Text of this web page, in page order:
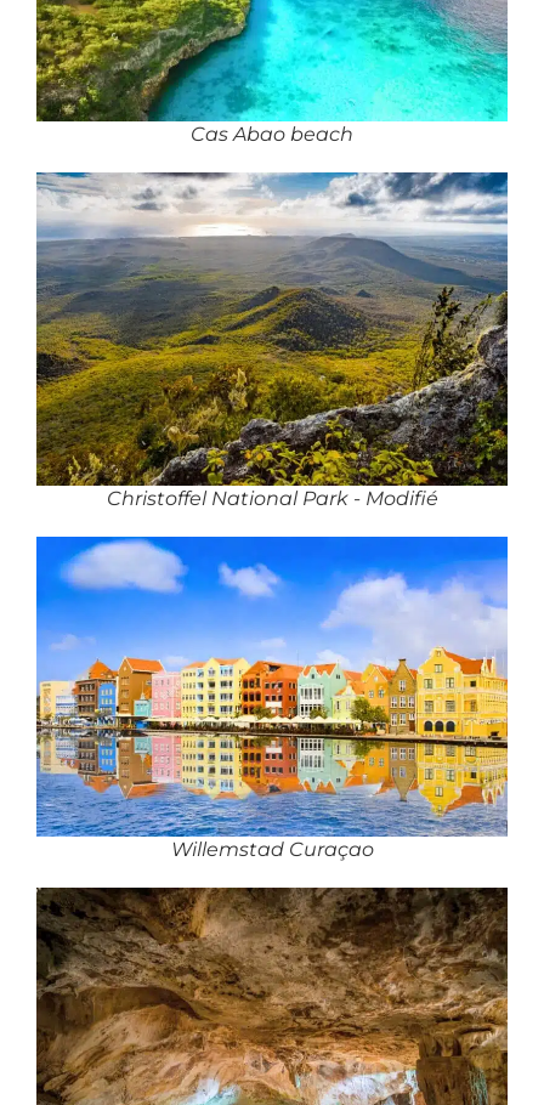
Cas Abao beach
Christoffel National Park - Modifié
Willemstad Curaçao